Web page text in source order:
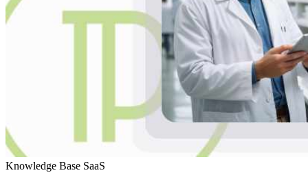
Knowledge Base SaaS